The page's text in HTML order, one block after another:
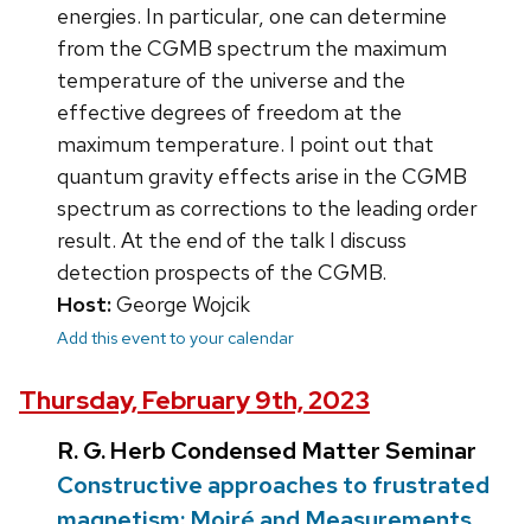
energies. In particular, one can determine
from the CGMB spectrum the maximum
temperature of the universe and the
effective degrees of freedom at the
maximum temperature. I point out that
quantum gravity effects arise in the CGMB
spectrum as corrections to the leading order
result. At the end of the talk I discuss
detection prospects of the CGMB.
Host:George Wojcik
Add this event to your calendar
Thursday, February 9th, 2023
R. G. Herb Condensed Matter Seminar
Constructive approaches to frustrated